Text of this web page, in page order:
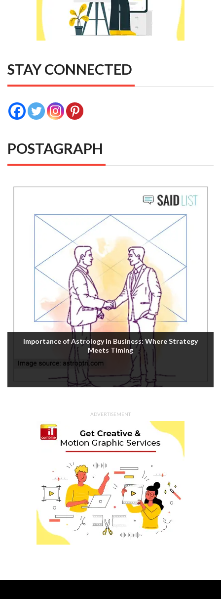
STAY CONNECTED
POSTAGRAPH
Importance of Astrology in Business: Where Strategy
Meets Timing
ADVERTISEMENT